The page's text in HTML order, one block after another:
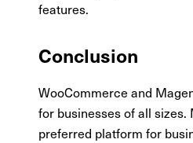
features.
Conclusion
WooCommerce and
for businesses of all sizes.
preferred platform for